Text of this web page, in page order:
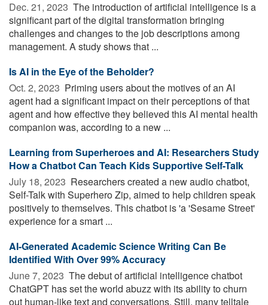
Dec. 21, 2023  The introduction of artificial intelligence is a
significant part of the digital transformation bringing
challenges and changes to the job descriptions among
management. A study shows that ...
Is AI in the Eye of the Beholder?
Oct. 2, 2023  Priming users about the motives of an AI
agent had a significant impact on their perceptions of that
agent and how effective they believed this AI mental health
companion was, according to a new ...
Learning from Superheroes and AI: Researchers Study
How a Chatbot Can Teach Kids Supportive Self-Talk
July 18, 2023  Researchers created a new audio chatbot,
Self-Talk with Superhero Zip, aimed to help children speak
positively to themselves. This chatbot is 'a 'Sesame Street'
experience for a smart ...
AI-Generated Academic Science Writing Can Be
Identified With Over 99% Accuracy
June 7, 2023  The debut of artificial intelligence chatbot
ChatGPT has set the world abuzz with its ability to churn
out human-like text and conversations. Still, many telltale